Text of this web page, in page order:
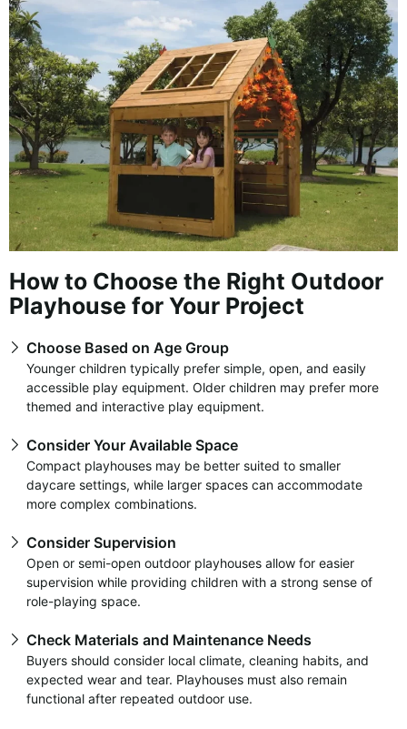
How to Choose the Right Outdoor
Playhouse for Your Project
Choose Based on Age Group
Younger children typically prefer simple, open, and easily
accessible play equipment. Older children may prefer more
themed and interactive play equipment.
Consider Your Available Space
Compact playhouses may be better suited to smaller
daycare settings, while larger spaces can accommodate
more complex combinations.
Consider Supervision
Open or semi-open outdoor playhouses allow for easier
supervision while providing children with a strong sense of
role-playing space.
Check Materials and Maintenance Needs
Buyers should consider local climate, cleaning habits, and
expected wear and tear. Playhouses must also remain
functional after repeated outdoor use.